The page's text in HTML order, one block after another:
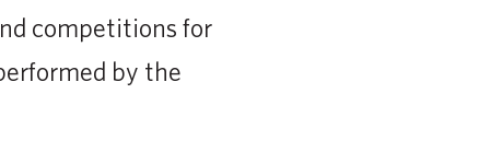
competitions for
by the